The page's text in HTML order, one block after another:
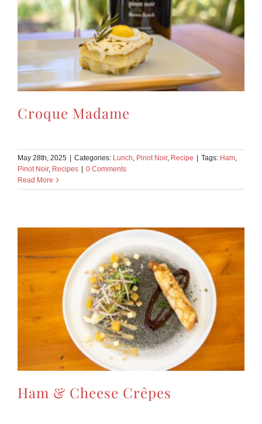
Croque Madame
May 28th, 2025 | Categories: Lunch Pinot Noir, Recipe | Tags: Ham
Pinot Noir, Recipes | 0 Comments
Read More
Ham & Cheese Crêpes